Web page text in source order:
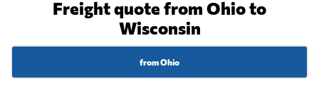
Freight quote from Ohio to
Wisconsin
from Ohio